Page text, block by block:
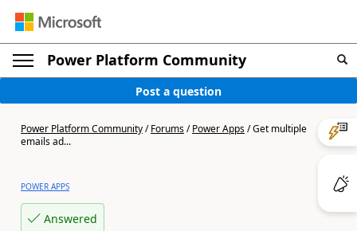
Power Platform Community
Post a question
Power Platform Community/Forums/Power Apps/Get multiple
emails ad...
POWER APPS
Answered